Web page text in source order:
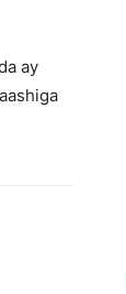
ay